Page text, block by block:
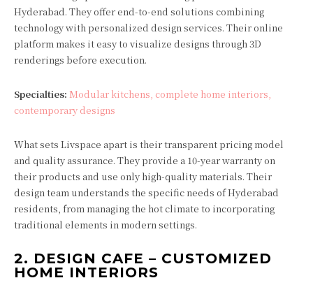
Hyderabad. They offer end-to-end solutions combining
technology with personalized design services. Their online
platform makes it easy to visualize designs through 3D
renderings before execution.
Specialties: Modular kitchens, complete home interiors,
contemporary designs
What sets Livspace apart is their transparent pricing model
and quality assurance. They provide a 10-year warranty on
their products and use only high-quality materials. Their
design team understands the specific needs of Hyderabad
residents, from managing the hot climate to incorporating
traditional elements in modern settings.
2. DESIGN CAFE – CUSTOMIZED
HOME INTERIORS